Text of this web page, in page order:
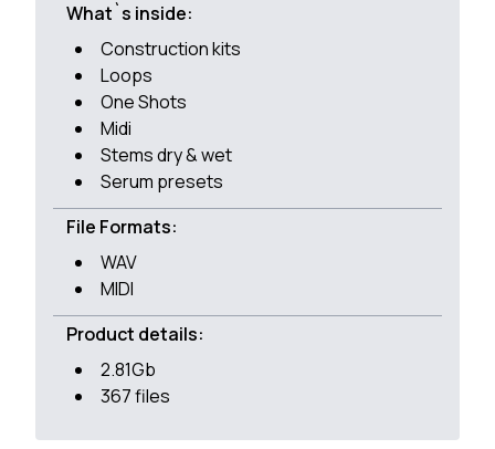
What`s inside:
Construction kits
Loops
One Shots
Midi
Stems dry & wet
Serum presets
File Formats:
WAV
MIDI
Product details:
2.81Gb
367 files